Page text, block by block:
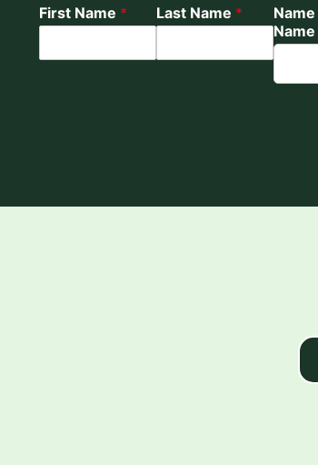
First Name * Last Name *
Name